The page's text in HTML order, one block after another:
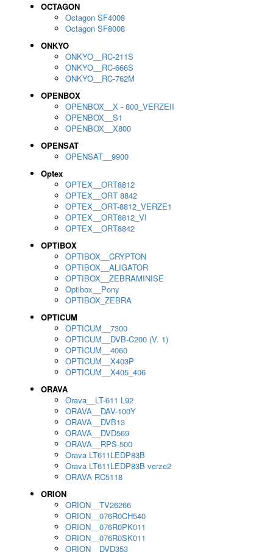
OCTAGON
Octagon SF4008
Octagon SF8008
ONKYO
ONKYO__RC-211S
ONKYO__RC-666S
ONKYO__RC-762M
OPENBOX
OPENBOX__X - 800_VERZEII
OPENBOX__S1
OPENBOX__X800
OPENSAT
OPENSAT__9900
Optex
OPTEX__ORT8812
OPTEX__ORT 8842
OPTEX__ORT-8812_VERZE1
OPTEX__ORT8812_VI
OPTEX__ORT8842
OPTIBOX
OPTIBOX__CRYPTON
OPTIBOX__ALIGATOR
OPTIBOX__ZEBRAMINISE
Optibox__Pony
OPTIBOX_ZEBRA
OPTICUM
OPTICUM__7300
OPTICUM__DVB-C200 (V. 1)
OPTICUM__4060
OPTICUM__X403P
OPTICUM__X405_406
ORAVA
Orava__LT-611 L92
ORAVA__DAV-100Y
ORAVA__DVB13
ORAVA__DVD569
ORAVA__RPS-500
Orava LT611LEDP83B
Orava LT611LEDP83B verze2
ORAVA RC5118
ORION
ORION__TV26266
ORION__076R0CH540
ORION__076R0PK011
ORION__076R0SK011
ORION__DVD353